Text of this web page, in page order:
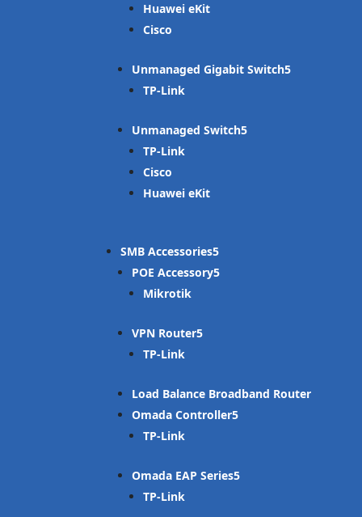
Huawei eKit
Cisco
Unmanaged Gigabit Switch
TP-Link
Unmanaged Switch
TP-Link
Cisco
Huawei eKit
SMB Accessories
POE Accessory
Mikrotik
VPN Router
TP-Link
Load Balance Broadband Router
Omada Controller
TP-Link
Omada EAP Series
TP-Link